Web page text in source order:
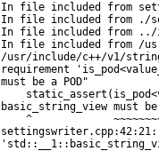
In file included from
In file included from ./
In file included from ../
In file included from /
/usr/include/c++/v1/
requirement
must be a POD"
basic_string_view must
^